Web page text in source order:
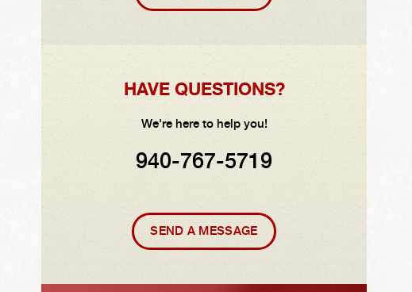
HAVE QUESTIONS?
We're here to help you!
940-767-5719
SEND A MESSAGE